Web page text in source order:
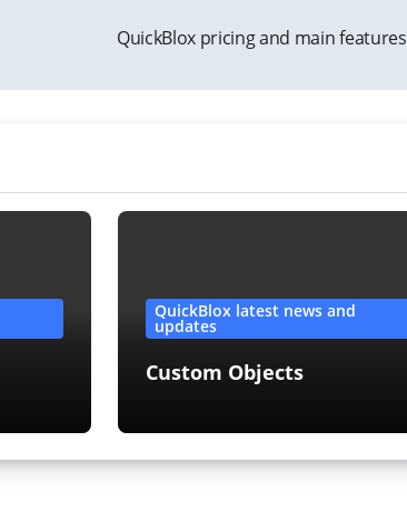
QuickBlox pricing and main features
QuickBlox latest news and
updates
Custom Objects